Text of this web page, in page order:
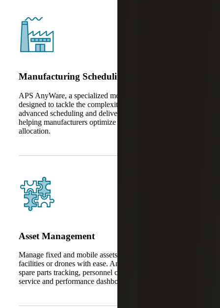
Manufacturing Scheduling
APS AnyWare, a specialized module within the suite, is
designed to tackle the complexities of production planning,
advanced scheduling and delivery data management –
helping manufacturers optimize timelines and resource
allocation.
Asset Management
Manage fixed and mobile assets like machinery, fleets,
facilities or drones with ease. AnyWare Apps also support
spare parts tracking, personnel coordination, after-sales
service and performance dashboards.